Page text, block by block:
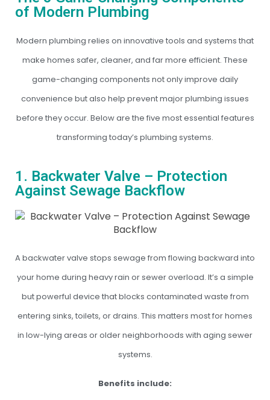
of Modern Plumbing
Modern plumbing relies on innovative tools and systems that
make homes safer, cleaner, and far more efficient. These
game-changing components not only improve daily
convenience but also help prevent major plumbing issues
before they occur. Below are the five most essential features
transforming today’s plumbing systems.
1. Backwater Valve – Protection
Against Sewage Backflow
A backwater valve stops sewage from flowing backward into
your home during heavy rain or sewer overload. It’s a simple
but powerful device that blocks contaminated waste from
entering sinks, toilets, or drains. This matters most for homes
in low-lying areas or older neighborhoods with aging sewer
systems.
Benefits include: